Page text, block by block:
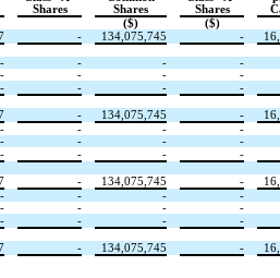
Shares
Shares
Shares
($)
($)
- 134,075,745 -
- - -
-
- - -
-
- - - -
- 134,075,745 -
- - -
-
- - -
-
- - - -
- 134,075,745 -
- - -
-
- - -
-
- - - -
- 134,075,745 -